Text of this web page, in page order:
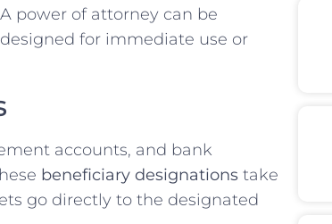
power of attorney can be
for immediate use or
accounts, and bank
beneficiary designations take
go directly to the designated